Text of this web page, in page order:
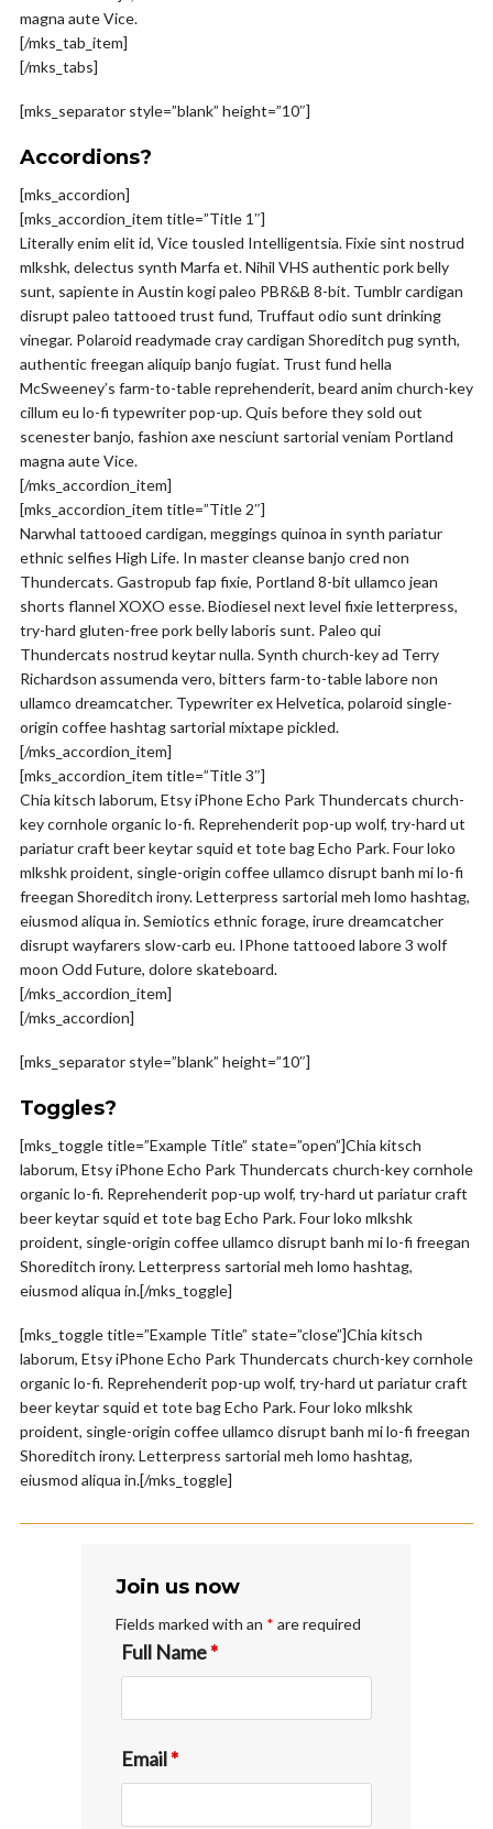
magna aute Vice.
[/mks_tab_item]
[/mks_tabs]
[mks_separator style=”blank” height=”10″]
Accordions?
[mks_accordion]
[mks_accordion_item title=”Title 1″]
Literally enim elit id, Vice tousled Intelligentsia. Fixie sint nostrud
mlkshk, delectus synth Marfa et. Nihil VHS authentic pork belly
sunt, sapiente in Austin kogi paleo PBR&B 8-bit. Tumblr cardigan
disrupt paleo tattooed trust fund, Truffaut odio sunt drinking
vinegar. Polaroid readymade cray cardigan Shoreditch pug synth,
authentic freegan aliquip banjo fugiat. Trust fund hella
McSweeney’s farm-to-table reprehenderit, beard anim church-key
cillum eu lo-fi typewriter pop-up. Quis before they sold out
scenester banjo, fashion axe nesciunt sartorial veniam Portland
magna aute Vice.
[/mks_accordion_item]
[mks_accordion_item title=”Title 2″]
Narwhal tattooed cardigan, meggings quinoa in synth pariatur
ethnic selfies High Life. In master cleanse banjo cred non
Thundercats. Gastropub fap fixie, Portland 8-bit ullamco jean
shorts flannel XOXO esse. Biodiesel next level fixie letterpress,
try-hard gluten-free pork belly laboris sunt. Paleo qui
Thundercats nostrud keytar nulla. Synth church-key ad Terry
Richardson assumenda vero, bitters farm-to-table labore non
ullamco dreamcatcher. Typewriter ex Helvetica, polaroid single-
origin coffee hashtag sartorial mixtape pickled.
[/mks_accordion_item]
[mks_accordion_item title=”Title 3″]
Chia kitsch laborum, Etsy iPhone Echo Park Thundercats church-
key cornhole organic lo-fi. Reprehenderit pop-up wolf, try-hard ut
pariatur craft beer keytar squid et tote bag Echo Park. Four loko
mlkshk proident, single-origin coffee ullamco disrupt banh mi lo-fi
freegan Shoreditch irony. Letterpress sartorial meh lomo hashtag,
eiusmod aliqua in. Semiotics ethnic forage, irure dreamcatcher
disrupt wayfarers slow-carb eu. IPhone tattooed labore 3 wolf
moon Odd Future, dolore skateboard.
[/mks_accordion_item]
[/mks_accordion]
[mks_separator style=”blank” height=”10″]
Toggles?
[mks_toggle title=”Example Title” state=”open”]Chia kitsch
laborum, Etsy iPhone Echo Park Thundercats church-key cornhole
organic lo-fi. Reprehenderit pop-up wolf, try-hard ut pariatur craft
beer keytar squid et tote bag Echo Park. Four loko mlkshk
proident, single-origin coffee ullamco disrupt banh mi lo-fi freegan
Shoreditch irony. Letterpress sartorial meh lomo hashtag,
eiusmod aliqua in.[/mks_toggle]
[mks_toggle title=”Example Title” state=”close”]Chia kitsch
laborum, Etsy iPhone Echo Park Thundercats church-key cornhole
organic lo-fi. Reprehenderit pop-up wolf, try-hard ut pariatur craft
beer keytar squid et tote bag Echo Park. Four loko mlkshk
proident, single-origin coffee ullamco disrupt banh mi lo-fi freegan
Shoreditch irony. Letterpress sartorial meh lomo hashtag,
eiusmod aliqua in.[/mks_toggle]
Join us now
Fields marked with an * are required
Full Name*
Email*